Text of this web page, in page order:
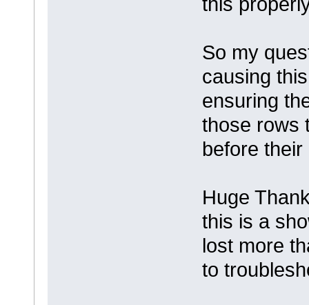
So my
causing
ensuring
those rows
before
Huge
this is a
lost more
to